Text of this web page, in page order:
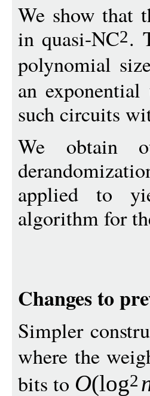
We show that
in quasi-NC2.
polynomial
an
such circuits
We obtain
applied to
algorithm for
Changes to
Simpler
where the
bits to O(log2